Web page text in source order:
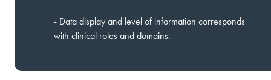
- Data display and level of information corresponds
with clinical roles and domains.